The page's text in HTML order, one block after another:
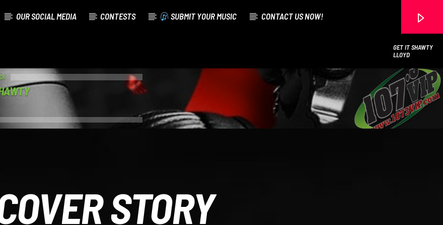
OUR SOCIAL MEDIA CONTESTS SUBMIT YOUR MUSIC CONTACT US NOW!
GET IT SHAWTY
LLOYD
STORY